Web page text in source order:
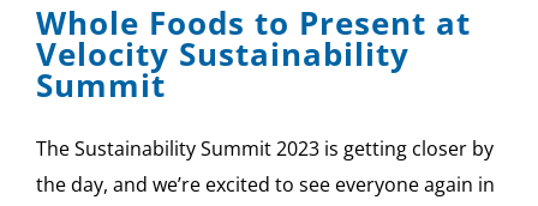
Whole Foods to Present at
Velocity Sustainability
Summit
The Sustainability Summit 2023 is getting closer by
the day, and we’re excited to see everyone again in